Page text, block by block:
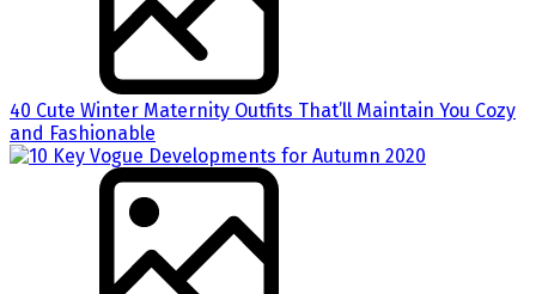
40 Cute Winter Maternity Outfits That’ll Maintain You Cozy
and Fashionable